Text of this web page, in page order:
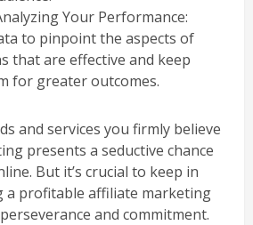
Your Performance:
to pinpoint the aspects of
that are effective and keep
for greater outcomes.
and services you firmly believe
presents a seductive chance
But it’s crucial to keep in
a profitable affiliate marketing
and commitment.